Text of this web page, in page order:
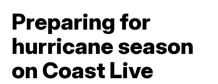
Preparing for
hurricane season
on Coast Live